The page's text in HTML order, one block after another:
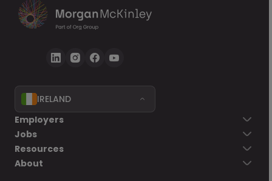
IRELAND
Employers
Jobs
Resources
About